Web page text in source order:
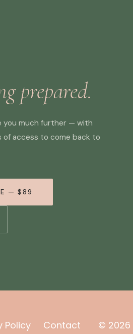
prepared.
you much further — with
of access to come back to
— $89
Policy Contact © 2026